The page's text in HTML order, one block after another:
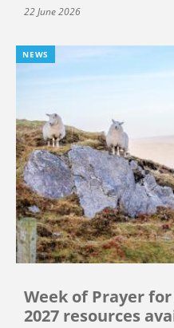
22 June 2026
NEWS
Week of Prayer
2027 resources